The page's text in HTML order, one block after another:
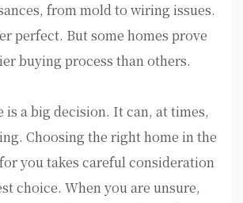
from mold to wiring issues.
perfect. But some homes prove
buying process than others.
is a big decision. It can, at times,
Choosing the right home in the
you takes careful consideration
choice. When you are unsure,